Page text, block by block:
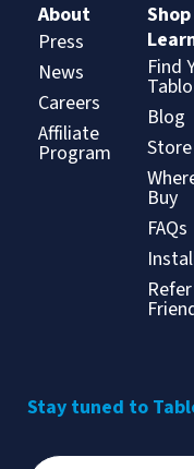
About
Press
News
Careers
Affiliate
Program
Find
Tablo
Blog
Store
Buy
FAQs
Stay tuned to